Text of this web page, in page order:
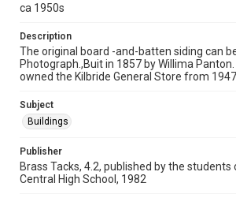
ca 1950s
Description
The original board -and-batten siding can
Photograph.,Buit in 1857 by Willima
owned the Kilbride General Store from
Subject
Buildings
Publisher
Brass Tacks, 4.2, published by the
Central High School, 1982